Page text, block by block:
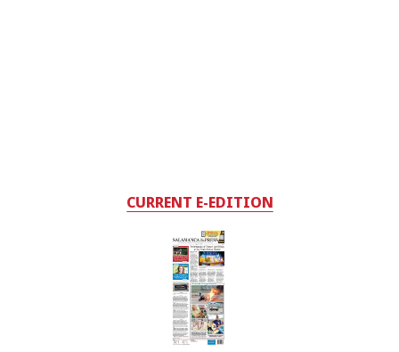
CURRENT E-EDITION